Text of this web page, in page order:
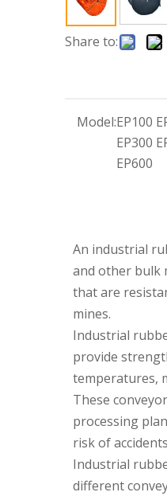
Share to:
Model:EP100
EP300
EP600
An industrial
and other bulk
that are
mines.
Industrial
provide
temperatures,
These
processing
risk of
Industrial
different